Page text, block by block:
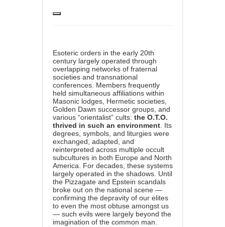
Esoteric orders in the early 20th
century largely operated through
overlapping networks of fraternal
societies and transnational
conferences. Members frequently
held simultaneous affiliations within
Masonic lodges, Hermetic societies,
Golden Dawn successor groups, and
various “orientalist” cults: the O.T.O.
thrived in such an environment . Its
degrees, symbols, and liturgies were
exchanged, adapted, and
reinterpreted across multiple occult
subcultures in both Europe and North
America. For decades, these systems
largely operated in the shadows. Until
the Pizzagate and Epstein scandals
broke out on the national scene —
confirming the depravity of our elites
to even the most obtuse amongst us
— such evils were largely beyond the
imagination of the common man.